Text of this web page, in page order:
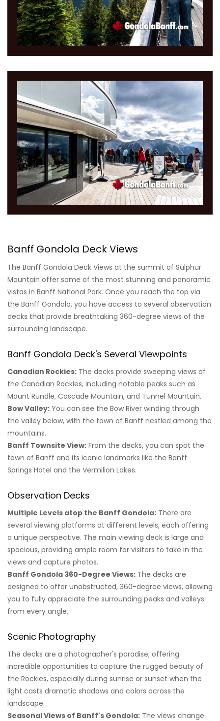
Banff Gondola Deck Views
The Banff Gondola Deck Views at the summit of Sulphur
Mountain offer some of the most stunning and panoramic
vistas in Banff National Park. Once you reach the top via
the Banff Gondola, you have access to several observation
decks that provide breathtaking 360-degree views of the
surrounding landscape.
Banff Gondola Deck's Several Viewpoints
Canadian Rockies: The decks provide sweeping views of
the Canadian Rockies, including notable peaks such as
Mount Rundle, Cascade Mountain, and Tunnel Mountain.
Bow Valley: You can see the Bow River winding through
the valley below, with the town of Banff nestled among the
mountains.
Banff Townsite View: From the decks, you can spot the
town of Banff and its iconic landmarks like the Banff
Springs Hotel and the Vermilion Lakes.
Observation Decks
Multiple Levels atop the Banff Gondola: There are
several viewing platforms at different levels, each offering
a unique perspective. The main viewing deck is large and
spacious, providing ample room for visitors to take in the
views and capture photos.
Banff Gondola 360-Degree Views: The decks are
designed to offer unobstructed, 360-degree views, allowing
you to fully appreciate the surrounding peaks and valleys
from every angle.
Scenic Photography
The decks are a photographer's paradise, offering
incredible opportunities to capture the rugged beauty of
the Rockies, especially during sunrise or sunset when the
light casts dramatic shadows and colors across the
landscape.
Seasonal Views of Banff's Gondola: The views change